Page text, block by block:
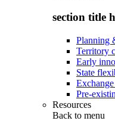
section title
Planning
Territory
Early
State
Pre-
Resources
Back to menu